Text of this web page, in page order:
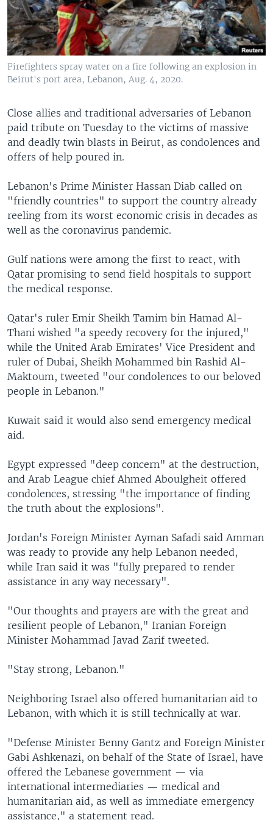
Firefighters spray water on a fire following an explosion in
Beirut's port area, Lebanon, Aug. 4, 2020.
Close allies and traditional adversaries of Lebanon
paid tribute on Tuesday to the victims of massive
and deadly twin blasts in Beirut, as condolences and
offers of help poured in.
Lebanon's Prime Minister Hassan Diab called on
"friendly countries" to support the country already
reeling from its worst economic crisis in decades as
well as the coronavirus pandemic.
Gulf nations were among the first to react, with
Qatar promising to send field hospitals to support
the medical response.
Qatar's ruler Emir Sheikh Tamim bin Hamad Al-
Thani wished "a speedy recovery for the injured,"
while the United Arab Emirates' Vice President and
ruler of Dubai, Sheikh Mohammed bin Rashid Al-
Maktoum, tweeted "our condolences to our beloved
people in Lebanon."
Kuwait said it would also send emergency medical
aid.
Egypt expressed "deep concern" at the destruction,
and Arab League chief Ahmed Aboulgheit offered
condolences, stressing "the importance of finding
the truth about the explosions".
Jordan's Foreign Minister Ayman Safadi said Amman
was ready to provide any help Lebanon needed,
while Iran said it was "fully prepared to render
assistance in any way necessary".
"Our thoughts and prayers are with the great and
resilient people of Lebanon," Iranian Foreign
Minister Mohammad Javad Zarif tweeted.
"Stay strong, Lebanon."
Neighboring Israel also offered humanitarian aid to
Lebanon, with which it is still technically at war.
"Defense Minister Benny Gantz and Foreign Minister
Gabi Ashkenazi, on behalf of the State of Israel, have
offered the Lebanese government — via
international intermediaries — medical and
humanitarian aid, as well as immediate emergency
assistance," a statement read.